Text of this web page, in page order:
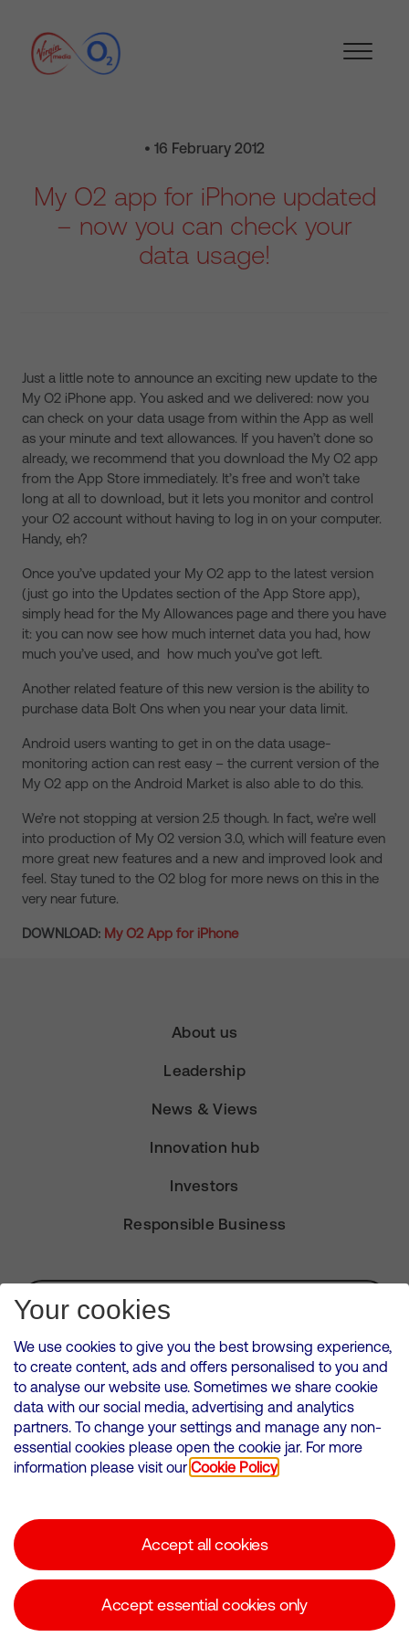
• 16 February 2012
My O2 app for iPhone updated
– now you can check your
data usage!
Just a little note to announce an exciting new update to the
My O2 iPhone app. You asked and we delivered: now you
can check on your data usage from within the App as well
as your minute and text allowances. If you haven’t done so
already, we recommend that you download the My O2 app
from the App Store immediately. It’s free and won’t take
long at all to download, but it lets you monitor and control
your O2 account without having to log in on your computer.
Handy, eh?
Once you’ve updated your My O2 app to the latest version
(just go into the Updates section of the App Store app),
simply head for the My Allowances page and there you have
it: you can now see how much internet data you had, how
much you’ve used, and how much you’ve got left.
Another related feature of this new version is the ability to
purchase data Bolt Ons when you near your data limit.
Android users wanting to get in on the data usage-
monitoring action can rest easy – the current version of the
My O2 app on the Android Market is also able to do this.
We’re not stopping at version 2.5 though. In fact, we’re well
into production of My O2 version 3.0, which will feature even
more great new features and a new and improved look and
feel. Stay tuned to the O2 blog for more news on this in the
very near future.
DOWNLOAD: My O2 App for iPhone
About us
Leadership
News & Views
Innovation hub
Investors
Responsible Business
Subscribe for Alerts
VMED O2 UK Limited ( Virgin Media O2 ) is registered in England and
Wales. Registration number: 12580944
500 Brook Drive, Reading, United Kingdom, RG2 6UU
Cookies Policy
Corporate statements
Your cookies
We use cookies to give you the best browsing experience,
to create content, ads and offers personalised to you and
to analyse our website use. Sometimes we share cookie
data with our social media, advertising and analytics
partners. To change your settings and manage any non-
essential cookies please open the cookie jar. For more
information please visit our Cookie Policy
Accept all cookies
Accept essential cookies only